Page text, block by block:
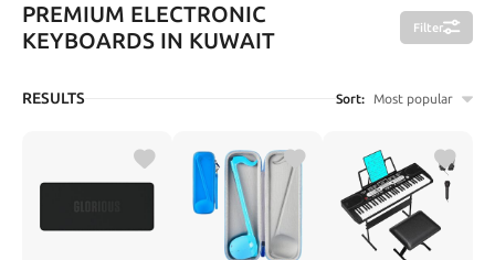
PREMIUM ELECTRONIC
KEYBOARDS IN KUWAIT
Filter
RESULTS Sort: Most popular